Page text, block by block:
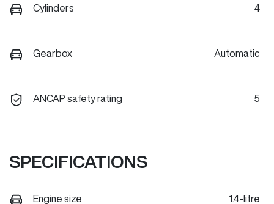
Cylinders 4
Gearbox Automatic
ANCAP safety rating 5
SPECIFICATIONS
Engine size 1.4-litre